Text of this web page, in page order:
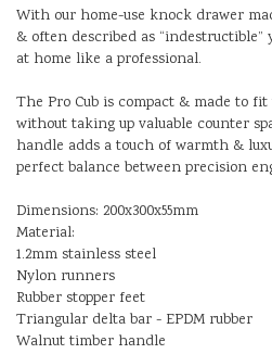
With our home-use knock drawer
& often described as “indestructible”
at home like a professional.
The Pro Cub is compact & made to
without taking up valuable counter
handle adds a touch of warmth &
perfect balance between precision
Dimensions: 200x300x55mm
Material:
1.2mm stainless steel
Nylon runners
Rubber stopper feet
Triangular delta bar - EPDM rubber
Walnut timber handle